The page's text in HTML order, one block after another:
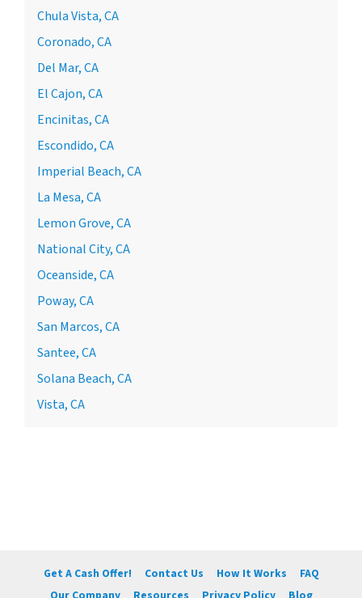
Chula Vista, CA
Coronado, CA
Del Mar, CA
El Cajon, CA
Encinitas, CA
Escondido, CA
Imperial Beach, CA
La Mesa, CA
Lemon Grove, CA
National City, CA
Oceanside, CA
Poway, CA
San Marcos, CA
Santee, CA
Solana Beach, CA
Vista, CA
Get A Cash Offer! Contact Us How It Works
FAQ